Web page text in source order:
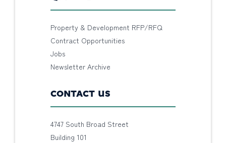
Property & Development RFP/RFQ
Contract Opportunities
Jobs
Newsletter Archive
CONTACT US
4747 South Broad Street
Building 101